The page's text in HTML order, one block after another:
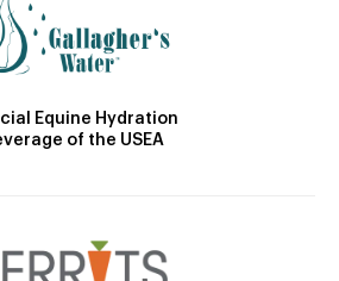
Equine Hydration
of the USEA